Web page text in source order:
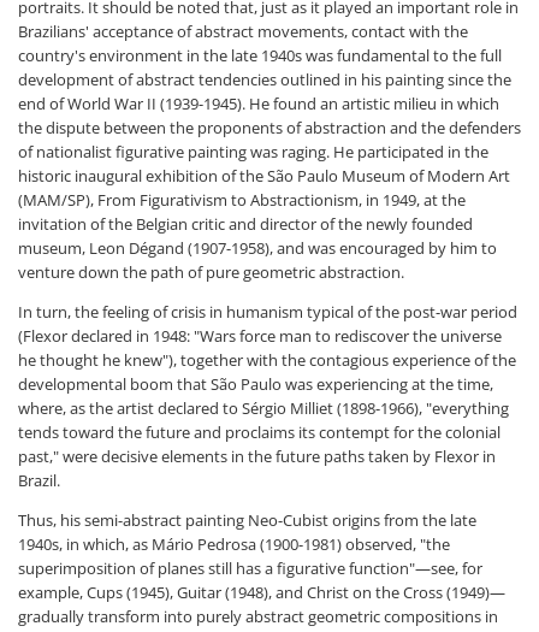
portraits. It should be noted that, just as it played an important role in
Brazilians' acceptance of abstract movements, contact with the
country's environment in the late 1940s was fundamental to the full
development of abstract tendencies outlined in his painting since the
end of World War II (1939-1945). He found an artistic milieu in which
the dispute between the proponents of abstraction and the defenders
of nationalist figurative painting was raging. He participated in the
historic inaugural exhibition of the São Paulo Museum of Modern Art
(MAM/SP), From Figurativism to Abstractionism, in 1949, at the
invitation of the Belgian critic and director of the newly founded
museum, Leon Dégand (1907-1958), and was encouraged by him to
venture down the path of pure geometric abstraction.
In turn, the feeling of crisis in humanism typical of the post-war period
(Flexor declared in 1948: "Wars force man to rediscover the universe
he thought he knew"), together with the contagious experience of the
developmental boom that São Paulo was experiencing at the time,
where, as the artist declared to Sérgio Milliet (1898-1966), "everything
tends toward the future and proclaims its contempt for the colonial
past," were decisive elements in the future paths taken by Flexor in
Brazil.
Thus, his semi-abstract painting Neo-Cubist origins from the late
1940s, in which, as Mário Pedrosa (1900-1981) observed, "the
superimposition of planes still has a figurative function"—see, for
example, Cups (1945), Guitar (1948), and Christ on the Cross (1949)—
gradually transform into purely abstract geometric compositions in